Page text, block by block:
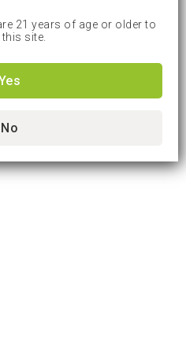
21 years of age or older to
this site.
No